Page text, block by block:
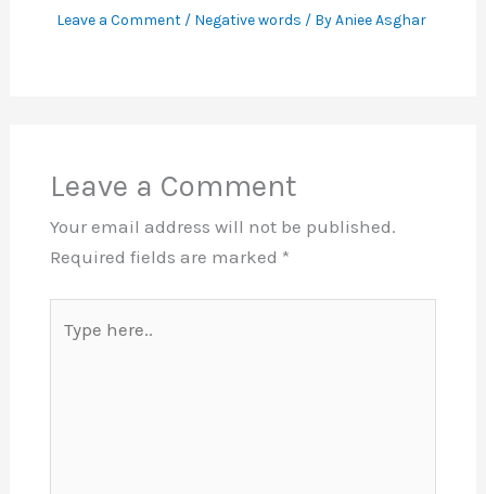
Leave a Comment / Negative words / ByAniee Asghar
Leave a Comment
Your email address will not be published.
Required fields are marked *
here..